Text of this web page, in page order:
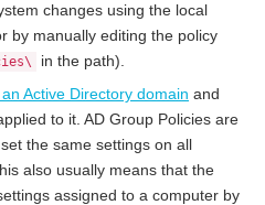
changes using the local
by manually editing the policy
in the path).
Active Directory domain and
to it. AD Group Policies are
the same settings on all
also usually means that the
assigned to a computer by